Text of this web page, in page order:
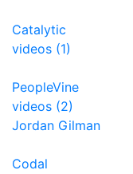
Catalytic
videos (1)
PeopleVine
videos (2)
Jordan Gilman
Codal